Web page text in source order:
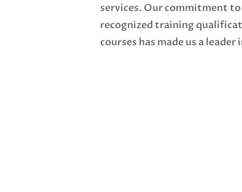
services. Our commitment
recognized training
courses has made us a